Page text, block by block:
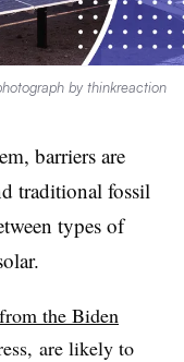
by thinkreaction
barriers are
traditional fossil
types of
the Biden
are likely to